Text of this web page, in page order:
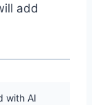
add
with AI